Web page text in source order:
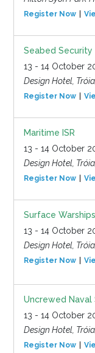
Register Now
Seabed Security
13 - 14 October
Design Hotel,
Register Now
Maritime ISR
13 - 14 October
Design Hotel,
Register Now
Surface Warships
13 - 14 October
Design Hotel,
Register Now
Uncrewed Naval
13 - 14 October
Design Hotel,
Register Now